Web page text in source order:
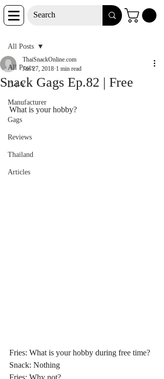
Post
All Posts
D-I-Y
Manufacturer
Gags
Reviews
Thailand
Articles
All Posts
Snack Gags Ep.82 | Free
ThaiSnackOnline.com
Jan 27, 2018 1 min read
What is your hobby?
Fries: What is your hobby during free time?
Snack: Nothing
Fries: Why not?